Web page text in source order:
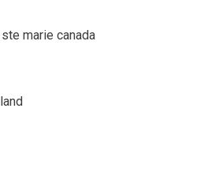
marie canada